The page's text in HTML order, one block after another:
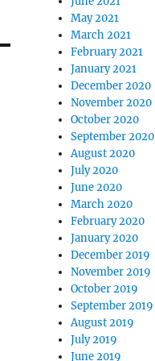
May 2021
March 2021
February 2021
January 2021
December 2020
November 2020
October 2020
September 2020
August 2020
July 2020
June 2020
March 2020
February 2020
January 2020
December 2019
November 2019
October 2019
September 2019
August 2019
July 2019
June 2019